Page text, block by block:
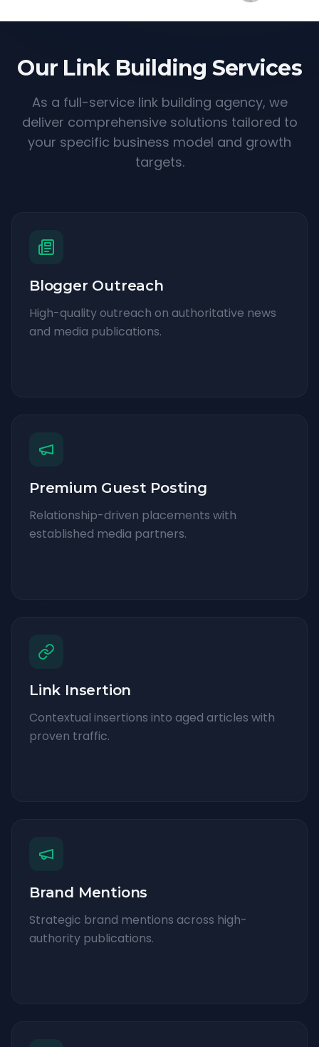
Our Link Building Services
As a full-service link building agency, we
deliver comprehensive solutions tailored to
your specific business model and growth
targets.
Blogger Outreach
High-quality outreach on authoritative news
and media publications.
Premium Guest Posting
Relationship-driven placements with
established media partners.
Link Insertion
Contextual insertions into aged articles with
proven traffic.
Brand Mentions
Strategic brand mentions across high-
authority publications.